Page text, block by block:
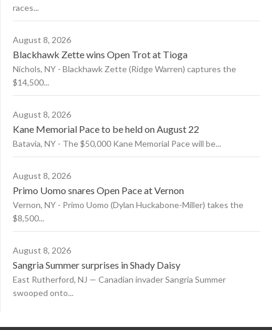
races...
August 8, 2026
Blackhawk Zette wins Open Trot at Tioga
Nichols, NY - Blackhawk Zette (Ridge Warren) captures the
$14,500...
August 8, 2026
Kane Memorial Pace to be held on August 22
Batavia, NY - The $50,000 Kane Memorial Pace will be...
August 8, 2026
Primo Uomo snares Open Pace at Vernon
Vernon, NY - Primo Uomo (Dylan Huckabone-Miller) takes the
$8,500...
August 8, 2026
Sangria Summer surprises in Shady Daisy
East Rutherford, NJ — Canadian invader Sangria Summer
swooped onto...